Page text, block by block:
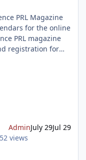
PRL Magazine
for the online
PRL magazine
registration for
Reading
gi
AdminJuly 29Jul 29
views